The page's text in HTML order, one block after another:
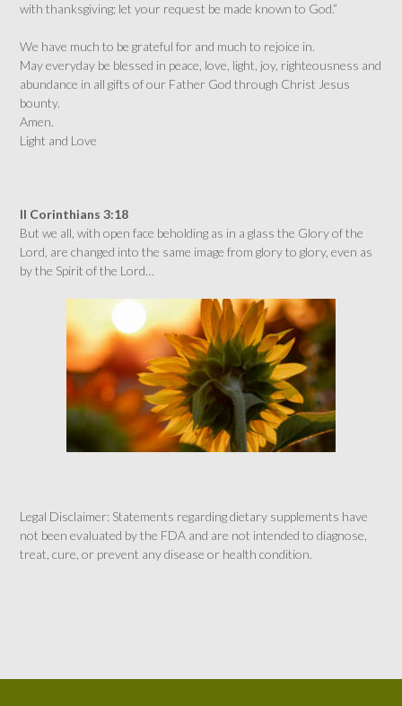
with thanksgiving; let your request be made known to God.”
We have much to be grateful for and much to rejoice in.
May everyday be blessed in peace, love, light, joy, righteousness and
abundance in all gifts of our Father God through Christ Jesus
bounty.
Amen.
Light and Love
II Corinthians 3:18
But we all, with open face beholding as in a glass the Glory of the
Lord, are changed into the same image from glory to glory, even as
by the Spirit of the Lord…
Legal Disclaimer: Statements regarding dietary supplements have
not been evaluated by the FDA and are not intended to diagnose,
treat, cure, or prevent any disease or health condition.